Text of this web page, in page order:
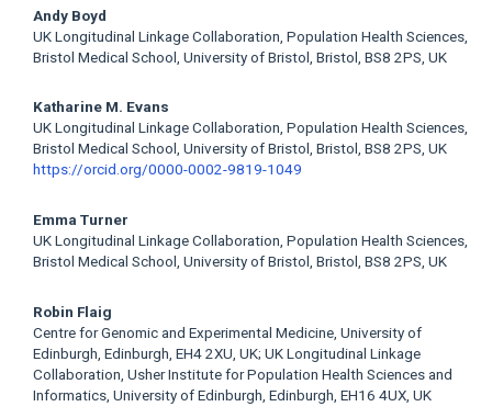
Main
Article
Content
Andy Boyd
UK Longitudinal Linkage Collaboration, Population Health Sciences,
Bristol Medical School, University of Bristol, Bristol, BS8 2PS, UK
Katharine M. Evans
UK Longitudinal Linkage Collaboration, Population Health Sciences,
Bristol Medical School, University of Bristol, Bristol, BS8 2PS, UK
https://orcid.org/0000-0002-9819-1049
Emma Turner
UK Longitudinal Linkage Collaboration, Population Health Sciences,
Bristol Medical School, University of Bristol, Bristol, BS8 2PS, UK
Robin Flaig
Centre for Genomic and Experimental Medicine, University of
Edinburgh, Edinburgh, EH4 2XU, UK; UK Longitudinal Linkage
Collaboration, Usher Institute for Population Health Sciences and
Informatics, University of Edinburgh, Edinburgh, EH16 4UX, UK